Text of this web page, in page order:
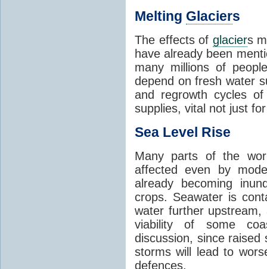
Melting Glaciers
The effects of glaciers
have already been
many millions of
depend on fresh water
and regrowth cycles
supplies, vital not just
Sea Level Rise
Many parts of the
affected even by
already becoming
crops. Seawater is
water further
viability of some
discussion, since raised
storms will lead to
defences.